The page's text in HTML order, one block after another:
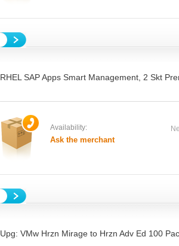
RHEL SAP Apps Smart Management, 2 Skt
Availability:
Ask the merchant
Upg: VMw Hrzn Mirage to Hrzn Adv Ed 100